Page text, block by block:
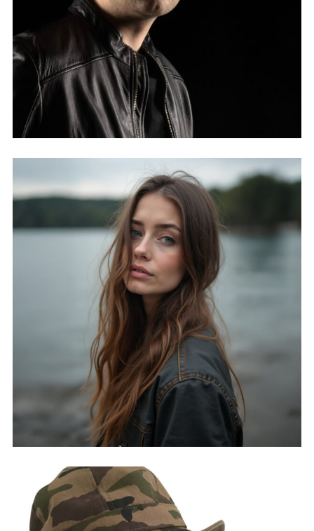
MICHAEL BORTH
SIENNA H